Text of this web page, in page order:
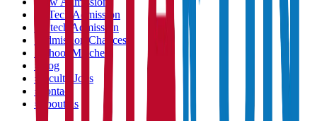
B.Tech Admission
›
M.tech Admission
›
Admission Chances
School Matcher
›
Blog
›
Faculty Jobs
›
Contact
›
About us